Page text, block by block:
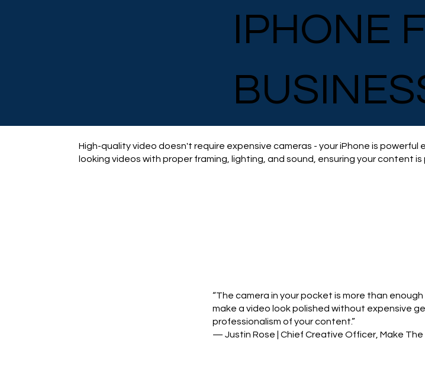
IPHONE
High-quality video doesn't require expensive cameras - your iPhone is
looking videos with proper framing, lighting, and sound, ensuring your content
“The camera in your pocket is more than
make a video look polished without expensive
professionalism of your content.”
— Justin Rose | Chief Creative Officer, Make The